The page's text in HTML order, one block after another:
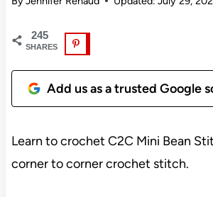
245
SHARES
Add us as a trusted Google
Learn to crochet C2C Mini Bean
corner to corner crochet stitch.